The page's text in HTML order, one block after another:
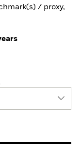
/ proxy,